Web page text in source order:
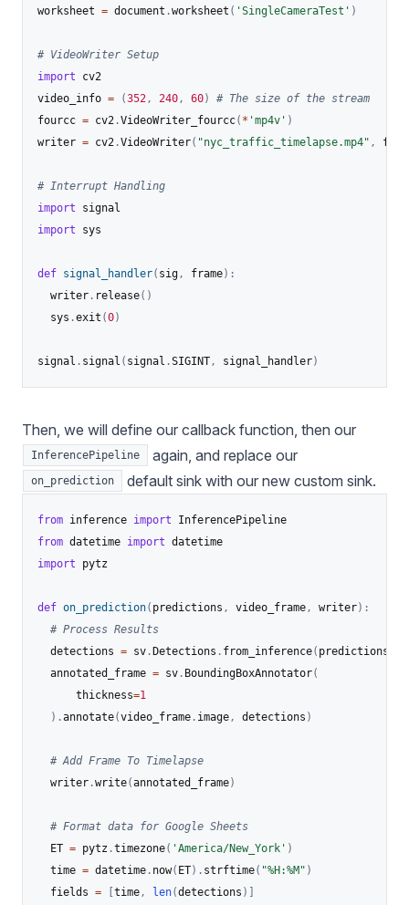
worksheet = document .worksheet ( 'SingleCameraTest' )
# VideoWriter Setup
import cv2
video_info = (352 , 240 , 60)
# The size of the stream
fourcc = cv2 .VideoWriter_fourcc( * 'mp4v' )
writer = cv2 .VideoWriter( "nyc_traffic_timelapse.mp4" ,
# Interrupt Handling
import
import sys
def signal_handler( sig , frame) :
  writer
. release( )
  sys
.exit (0)
signal . signal ( signal .SIGINT , signal_handler)
Then, we will define our callback function, then our
InferencePipeline again, and replace our
on_prediction default sink with our new custom sink.
from inference import
from datetime import
import pytz
def on_prediction( predictions , video_frame , writer) :
# Process Results
  detections
= sv .Detections . from_inference( predictions
  annotated_frame
= sv . BoundingBoxAnnotator(
      thickness
=1
) .annotate(video_frame . image , detections )
# Add Frame To Timelapse
  writer
.write(annotated_frame)
# Format data for Google Sheets
  ET
= pytz .timezone( 'America/New_York' )
  time
= datetime . now( ET) . strftime( "%H:%M" )
  fields
= [time , len(detections ) ]